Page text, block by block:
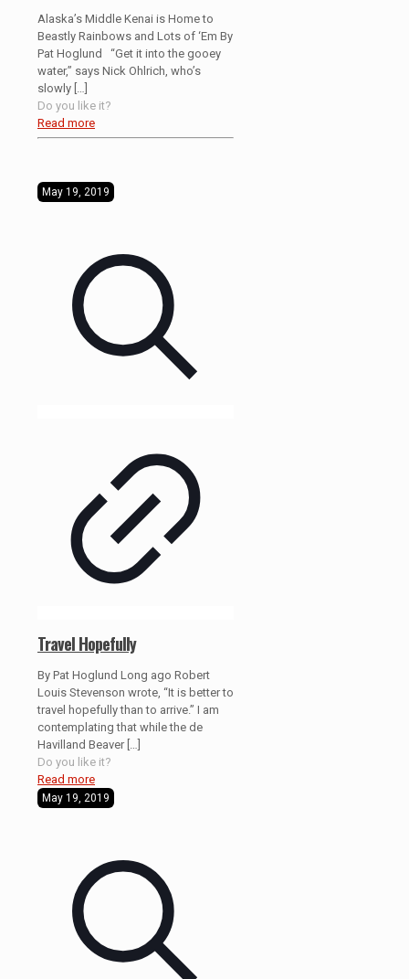
Alaska’s Middle Kenai is Home to
Beastly Rainbows and Lots of ‘Em By
Pat Hoglund “Get it into the gooey
water,” says Nick Ohlrich, who’s
slowly
Do you like it?
Read more
May 19, 2019
Travel Hopefully
By Pat Hoglund Long ago Robert
Louis Stevenson wrote, “It is better to
travel hopefully than to arrive.” I am
contemplating that while the de
Havilland Beaver[…]
Do you like it?
Read more
May 19, 2019